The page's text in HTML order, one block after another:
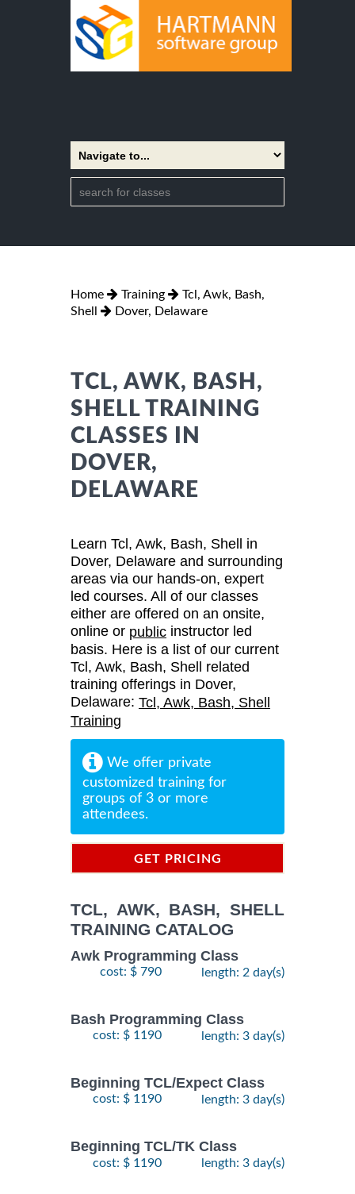
Home Training
Tcl, Awk, Bash,
Shell
Dover, Delaware
TCL, AWK, BASH,
SHELL TRAINING
CLASSES IN
DOVER,
DELAWARE
Learn Tcl, Awk, Bash, Shell in
Dover, Delaware and surrounding
areas via our hands-on, expert
led courses. All of our classes
either are offered on an onsite,
online or public instructor led
basis. Here is a list of our current
Tcl, Awk, Bash, Shell related
training offerings in Dover,
Delaware: Tcl, Awk, Bash, Shell
Training
We offer private
customized training for
groups of 3 or more
attendees.
GET PRICING
TCL, AWK, BASH, SHELL
TRAINING CATALOG
Awk Programming Class
cost: $ 790 length: 2 day(s)
Bash Programming Class
cost: $ 1190 length: 3 day(s)
Beginning TCL/Expect Class
cost: $ 1190 length: 3 day(s)
Beginning TCL/TK Class
cost: $ 1190 length: 3 day(s)